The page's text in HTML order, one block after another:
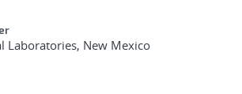
Laboratories, New Mexico